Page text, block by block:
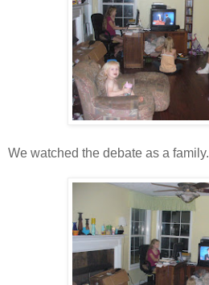
We watched the debate as a family.